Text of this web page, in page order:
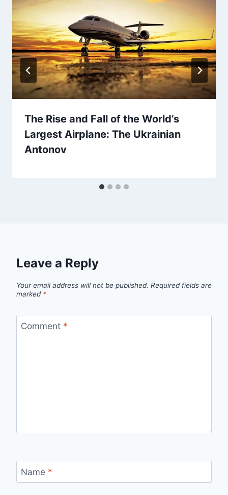
The Rise and Fall of the World’s
Largest Airplane: The Ukrainian
Antonov
Leave a Reply
Your email address will not be published. Required fields are
marked *
Comment *
Name *